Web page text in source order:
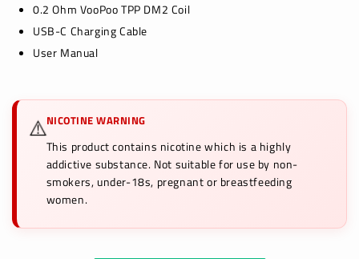
0.2 Ohm VooPoo TPP DM2 Coil
USB-C Charging Cable
User Manual
⚠️NICOTINE WARNING
This product contains nicotine which is a highly
addictive substance. Not suitable for use by non-
smokers, under-18s, pregnant or breastfeeding
women.